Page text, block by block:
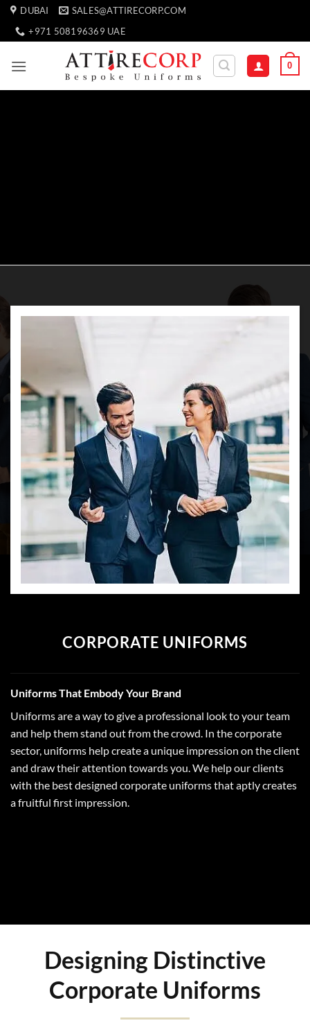
Skip
content
DUBAI
SALES@ATTIRECORP.COM
+971 508196369 UAE
0
CORPORATE UNIFORMS
Uniforms That Embody Your Brand
Uniforms are a way to give a professional look to your team
and help them stand out from the crowd. In the corporate
sector, uniforms help create a unique impression on the client
and draw their attention towards you. We help our clients
with the best designed corporate uniforms that aptly creates
a fruitful first impression.
Designing Distinctive
Corporate Uniforms